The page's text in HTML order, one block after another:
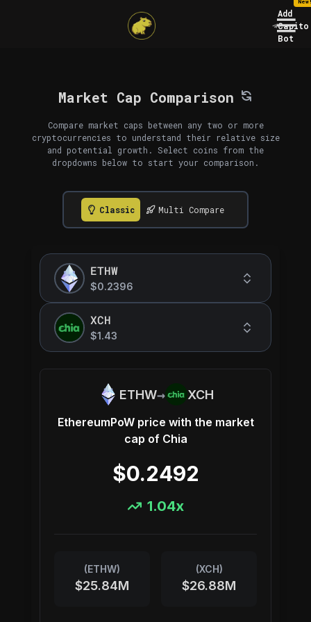
Add
Capito
Bot
Market Cap Comparison
Compare market caps between any two or more
cryptocurrencies to understand their relative size
and potential growth. Select coins from the
dropdowns below to start your comparison.
Classic Multi Compare
ETHW
$0.2396
XCH
$1.43
ETHW→ XCH
EthereumPoWprice with the market
cap of Chia
$0.2492
1.04x
(ETHW)
$25.84M
(XCH)
$26.88M